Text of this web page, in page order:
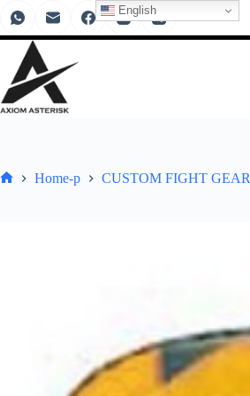
Home-p CUSTOM FIGHT GEAR
English